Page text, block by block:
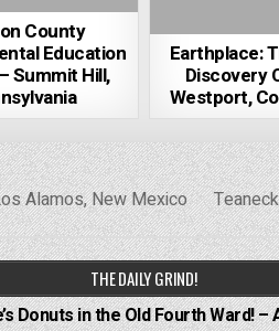
County
Education
Summit Hill,
Earthplace:
Discovery
Westport,
Alamos, New Mexico
THE DAILY GRIND!
Donuts in the Old Fourth Ward!